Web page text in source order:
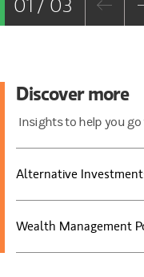
01 / 03
Discover more
Insights to help you go
Alternative
Wealth Management